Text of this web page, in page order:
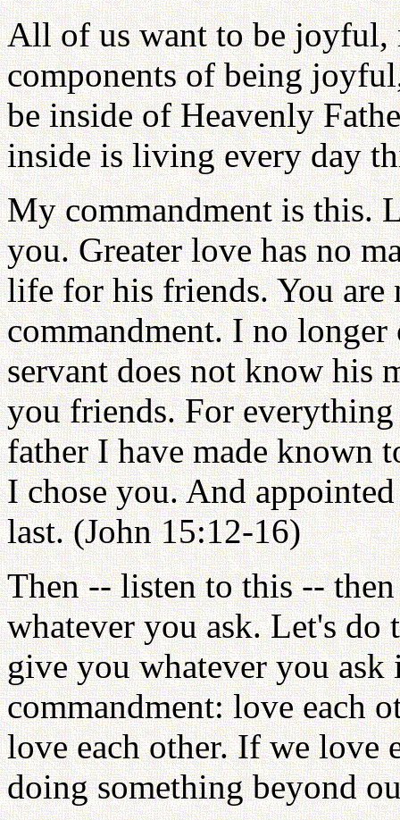
All of us want to be joyful,
components of being
be inside of Heavenly
inside is living every day
My commandment is this.
you. Greater love has no
life for his friends. You
commandment. I no longer
servant does not know his
you friends. For
father I have made known
I chose you. And
last. (John 15:12-16)
Then -- listen to this --
whatever you ask. Let's
give you whatever you
commandment: love each
love each other. If we love
doing something beyond